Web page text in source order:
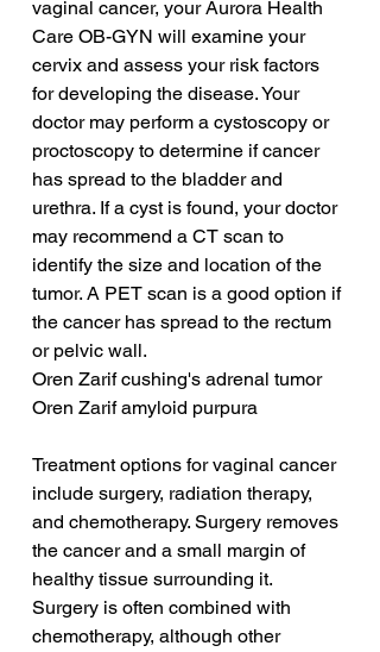
vaginal cancer, your Aurora Health
Care OB-GYN will examine your
cervix and assess your risk factors
for developing the disease. Your
doctor may perform a cystoscopy or
proctoscopy to determine if cancer
has spread to the bladder and
urethra. If a cyst is found, your doctor
may recommend a CT scan to
identify the size and location of the
tumor. A PET scan is a good option if
the cancer has spread to the rectum
or pelvic wall.
Oren Zarif cushing's adrenal tumor
Oren Zarif amyloid purpura
Treatment options for vaginal cancer
include surgery, radiation therapy,
and chemotherapy. Surgery removes
the cancer and a small margin of
healthy tissue surrounding it.
Surgery is often combined with
chemotherapy, although other